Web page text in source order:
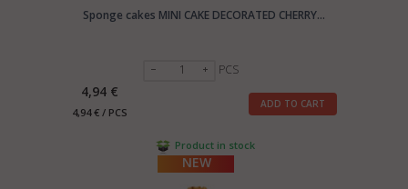
Sponge cakes MINI CAKE DECORATED CHERRY...
PCS
4,94 €
4,94 € / PCS
ADD TO CART
Product in stock
NEW